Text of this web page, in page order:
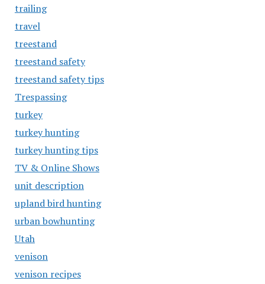
trailing
travel
treestand
treestand safety
treestand safety tips
Trespassing
turkey
turkey hunting
turkey hunting tips
TV & Online Shows
unit description
upland bird hunting
urban bowhunting
Utah
venison
venison recipes